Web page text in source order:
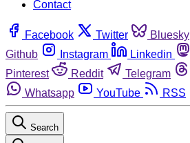
Contact
Facebook Twitter Bluesky
Github
Instagram Linkedin
Pinterest
Reddit Telegram
Whatsapp
YouTube RSS
Search